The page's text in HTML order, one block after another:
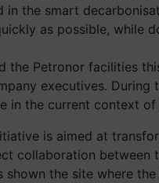
the smart
as possible, while
the Petronor facilities
executives.
in the current context
is aimed at
between
the site where